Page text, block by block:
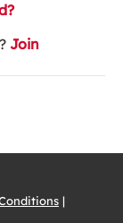
Join
|